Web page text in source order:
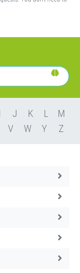
J K L
M
V W Y Z